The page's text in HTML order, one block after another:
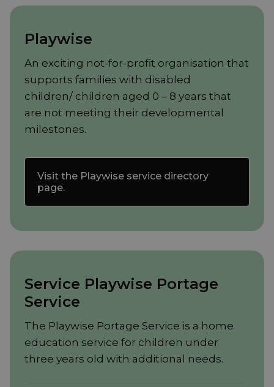
Playwise
An exciting not-for-profit organisation that
supports families with disabled
children/ children aged 0 – 8 years that
are not meeting their developmental
milestones.
Visit the Playwise service directory
page.
Service Playwise Portage
Service
The Playwise Portage Service is a home
education service for children under
three years old with additional needs.